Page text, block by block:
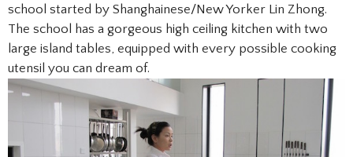
school started by Shanghainese/New Yorker Lin Zhong.
The school has a gorgeous high ceiling kitchen with two
large island tables, equipped with every possible cooking
utensil you can dream of.